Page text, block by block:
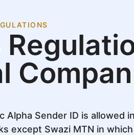
Alpha Sender ID is allowed
except Swazi MTN in